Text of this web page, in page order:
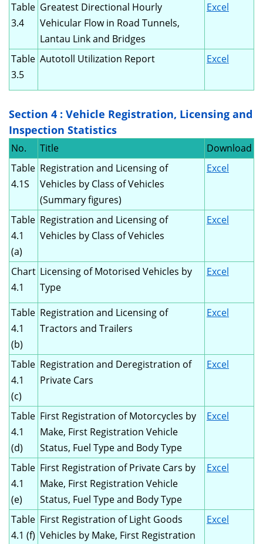
Table
3.4
Greatest Directional Hourly
Vehicular Flow in Road Tunnels,
Lantau Link and Bridges
Excel
Table
3.5
Autotoll Utilization Report Excel
Section 4 : Vehicle Registration, Licensing and
Inspection Statistics
No. Title
Download
Table
4.1S
Registration and Licensing of
Vehicles by Class of Vehicles
(Summary figures)
Excel
Table
4.1
(a)
Registration and Licensing of
Vehicles by Class of Vehicles
Excel
Chart
4.1
Licensing of Motorised Vehicles by
Type
Excel
Table
4.1
(b)
Registration and Licensing of
Tractors and Trailers
Excel
Table
4.1
(c)
Registration and Deregistration of
Private Cars
Excel
Table
4.1
(d)
First Registration of Motorcycles by
Make, First Registration Vehicle
Status, Fuel Type and Body Type
Excel
Table
4.1
(e)
First Registration of Private Cars by
Make, First Registration Vehicle
Status, Fuel Type and Body Type
Excel
Table
4.1 (f)
First Registration of Light Goods
Vehicles by Make, First Registration
Excel